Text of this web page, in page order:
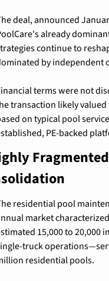
deal, announced
already
continue to
by independent
terms were not
transaction likely
on typical pool
PE-backed
residential pool
market
15,000 to
truck
residential pools.